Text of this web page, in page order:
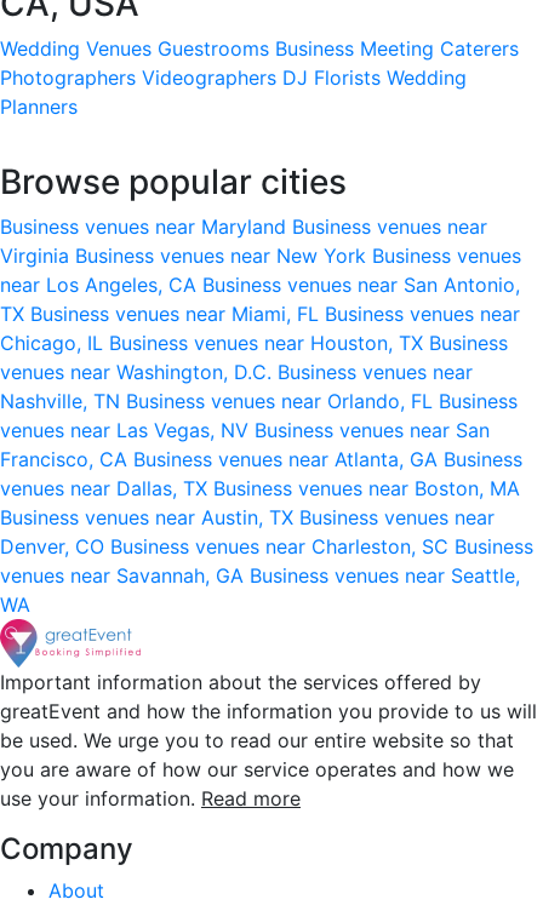
Wedding Venues Guestrooms Business Meeting Caterers
Photographers Videographers DJ Florists Wedding
Planners
Browse popular cities
Business venues near Maryland Business venues near
Virginia Business venues near New York Business venues
near Los Angeles, CA Business venues near San Antonio,
TX Business venues near Miami, FL Business venues near
Chicago, IL Business venues near Houston, TX Business
venues near Washington, D.C. Business venues near
Nashville, TN Business venues near Orlando, FL Business
venues near Las Vegas, NV Business venues near San
Francisco, CA Business venues near Atlanta, GA Business
venues near Dallas, TX Business venues near Boston, MA
Business venues near Austin, TX Business venues near
Denver, CO Business venues near Charleston, SC Business
venues near Savannah, GA Business venues near Seattle,
WA
Important information about the services offered by
greatEvent and how the information you provide to us will
be used. We urge you to read our entire website so that
you are aware of how our service operates and how we
use your information. Read more
Company
About